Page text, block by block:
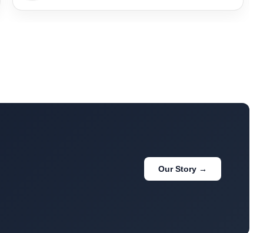
Our Story →